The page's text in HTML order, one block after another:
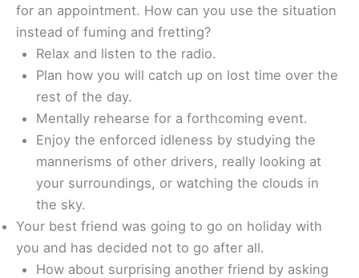
for an appointment. How can you use the situation
instead of fuming and fretting?
Relax and listen to the radio.
Plan how you will catch up on lost time over the
rest of the day.
Mentally rehearse for a forthcoming event.
Enjoy the enforced idleness by studying the
mannerisms of other drivers, really looking at
your surroundings, or watching the clouds in
the sky.
Your best friend was going to go on holiday with
you and has decided not to go after all.
How about surprising another friend by asking